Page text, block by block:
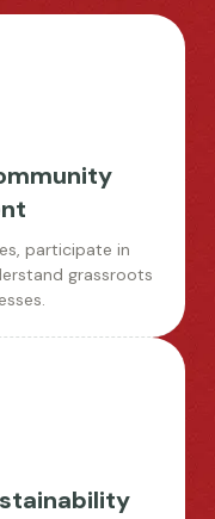
participate in
grassroots